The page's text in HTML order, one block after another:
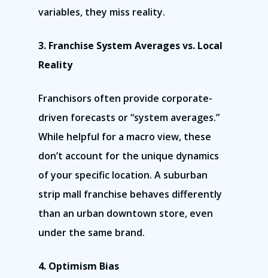
variables, they miss reality.
3. Franchise System Averages vs. Local
Reality
Franchisors often provide corporate-
driven forecasts or “system averages.”
While helpful for a macro view, these
don’t account for the unique dynamics
of your specific location. A suburban
strip mall franchise behaves differently
than an urban downtown store, even
under the same brand.
4. Optimism Bias